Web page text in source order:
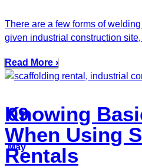
There are a few forms of
given industrial construction
Read More ›
09
May
Knowing
When Using
Rentals